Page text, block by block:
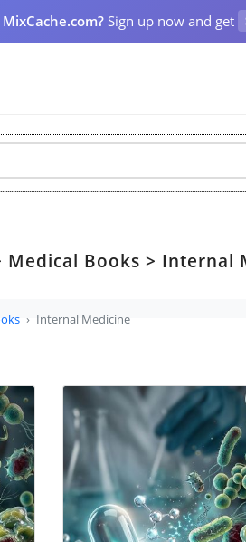
Sign up now and get
Medical Books > Internal
Internal Medicine